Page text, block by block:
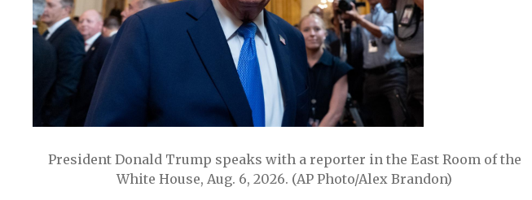
President Donald Trump speaks with a reporter in the East Room of the
White House, Aug. 6, 2026. (AP Photo/Alex Brandon)